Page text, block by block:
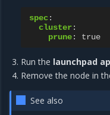
spec:
cluster:
prune: true
Run the launchpad
Remove the node in
See also